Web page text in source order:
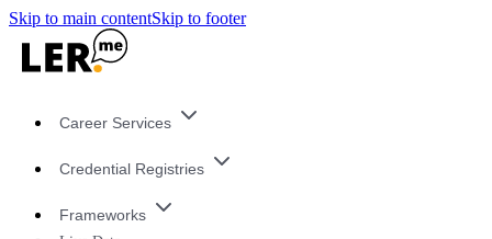
Skip to main contentSkip to footer
Career Services
Credential Registries
Frameworks